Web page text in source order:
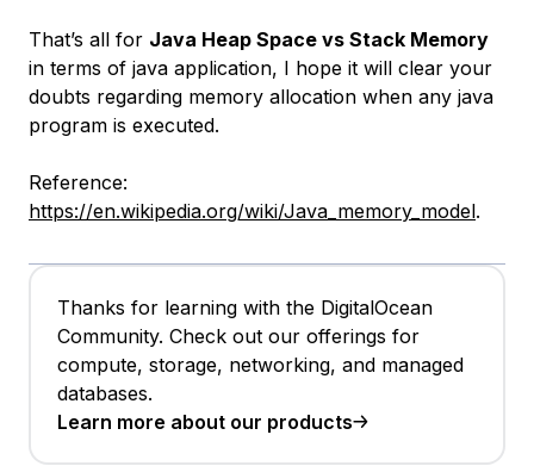
That’s all for Java Heap Space vs Stack Memory
in terms of java application, I hope it will clear your
doubts regarding memory allocation when any java
program is executed.
Reference:
https://en.wikipedia.org/wiki/Java_memory_model.
Thanks for learning with the DigitalOcean
Community. Check out our offerings for
compute, storage, networking, and managed
databases.
Learn more about our products